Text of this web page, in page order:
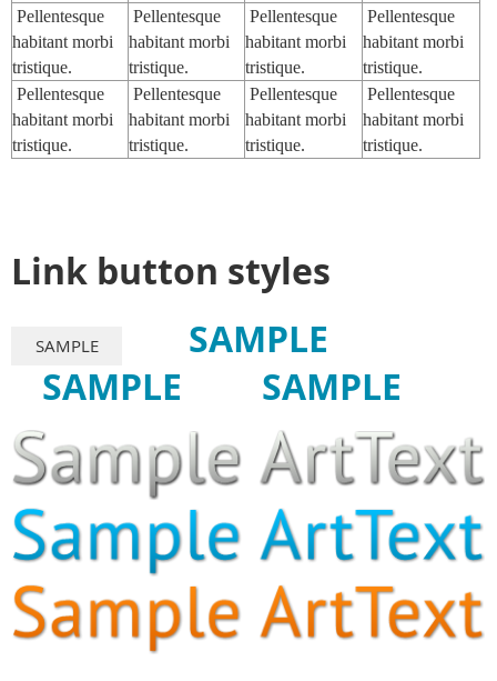
Pellentesque
habitant morbi
tristique.
Pellentesque
habitant morbi
tristique.
Pellentesque
habitant morbi
tristique.
Pellentesque
habitant morbi
tristique.
Pellentesque
habitant morbi
tristique.
Pellentesque
habitant morbi
tristique.
Pellentesque
habitant morbi
tristique.
Pellentesque
habitant morbi
tristique.
Link button styles
SAMPLE
SAMPLE
SAMPLE
SAMPLE